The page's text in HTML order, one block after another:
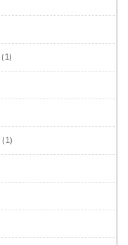
(1)
(1)